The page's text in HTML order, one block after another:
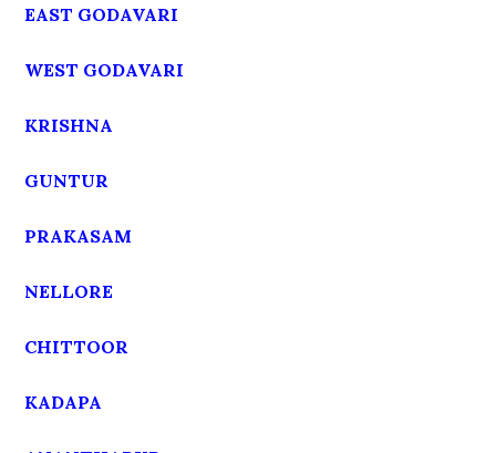
EAST GODAVARI
WEST GODAVARI
KRISHNA
GUNTUR
PRAKASAM
NELLORE
CHITTOOR
KADAPA